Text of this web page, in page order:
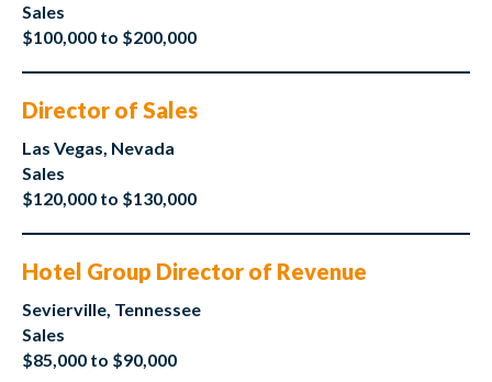
Sales
$100,000 to $200,000
Director of Sales
Las Vegas, Nevada
Sales
$120,000 to $130,000
Hotel Group Director of Revenue
Sevierville, Tennessee
Sales
$85,000 to $90,000